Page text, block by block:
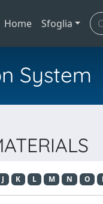
Home Sfoglia
System
J K L M N O